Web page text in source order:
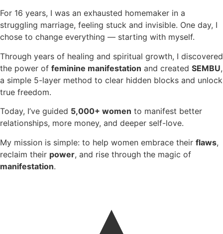
For 16 years, I was an exhausted homemaker in a
struggling marriage, feeling stuck and invisible. One day, I
chose to change everything — starting with myself.
Through years of healing and spiritual growth, I discovered
the power of feminine manifestation and created SEMBU,
a simple 5-layer method to clear hidden blocks and unlock
true freedom.
Today, I’ve guided 5,000+ women to manifest better
relationships, more money, and deeper self-love.
My mission is simple: to help women embrace their flaws,
reclaim their power, and rise through the magic of
manifestation.